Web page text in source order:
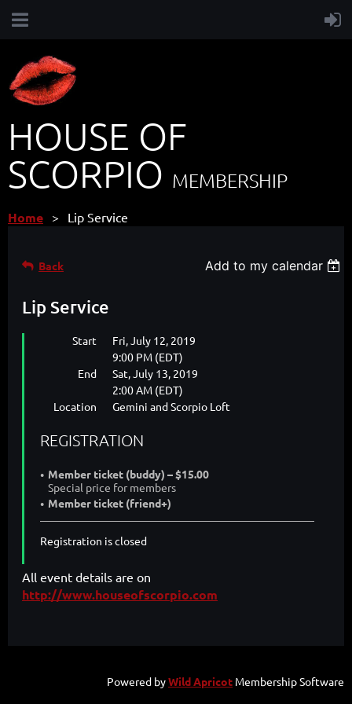
HOUSE OF
SCORPIO MEMBERSHIP
Home Lip Service
Back Add to my calendar
Lip Service
Start
Fri, July 12, 2019
9:00 PM (EDT)
End
Sat, July 13, 2019
2:00 AM (EDT)
Location
Gemini and Scorpio Loft
REGISTRATION
Member ticket (buddy) – $15.00
Special price for members
Member ticket (friend+)
Registration is closed
All event details are on
http://www.houseofscorpio.com
Powered byWild Apricot Membership Software